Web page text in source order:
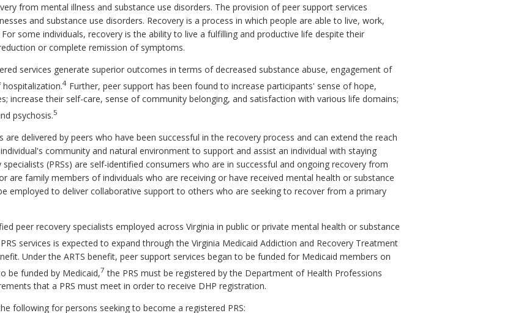
from mental illness and substance use disorders. The provision of peer support services
and substance use disorders. Recovery is a process in which people are able to live, work,
some individuals, recovery is the ability to live a fulfilling and productive life despite their
or complete remission of symptoms.
services generate superior outcomes in terms of decreased substance abuse, engagement of
4 Further, peer support has been found to increase participants' sense of hope,
increase their self-care, sense of community belonging, and satisfaction with various life domains;
psychosis.5
are delivered by peers who have been successful in the recovery process and can extend the reach
community and natural environment to support and assist an individual with staying
(PRSs) are self-identified consumers who are in successful and ongoing recovery from
are family members of individuals who are receiving or have received mental health or substance
employed to deliver collaborative support to others who are seeking to recover from a primary
peer recovery specialists employed across Virginia in public or private mental health or substance
services is expected to expand through the Virginia Medicaid Addiction and Recovery Treatment
Under the ARTS benefit, peer support services began to be funded for Medicaid members on
be funded by Medicaid,7 the PRS must be registered by the Department of Health Professions
that a PRS must meet in order to receive DHP registration.
following for persons seeking to become a registered PRS: